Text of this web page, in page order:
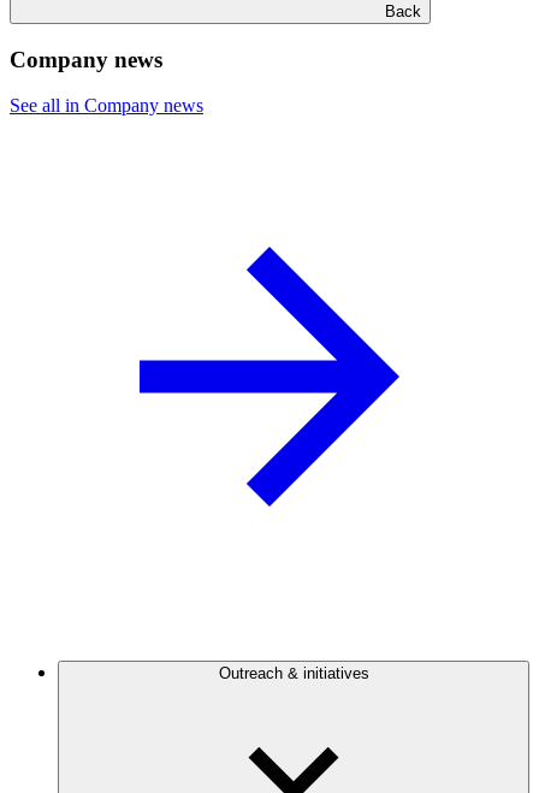
Back
Company news
See all in Company news
Outreach & initiatives